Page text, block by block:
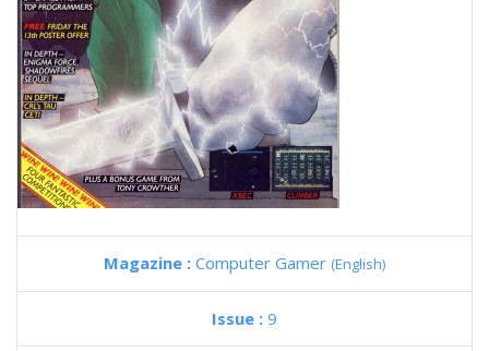
Magazine : Computer Gamer (English)
Issue : 9